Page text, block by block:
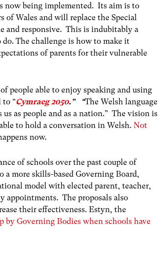
now being implemented. Its aim is to
Wales and will replace the Special
and responsive. This is indubitably a
The challenge is how to make it
of parents for their vulnerable
people able to enjoy speaking and using
to “Cymraeg 2050.” “The Welsh language
as people and as a nation.” The vision is
to hold a conversation in Welsh.Not
now.
of schools over the past couple of
more skills-based Governing Board,
model with elected parent, teacher,
appointments. The proposals also
their effectiveness. Estyn, the
by Governing Bodies when schools have